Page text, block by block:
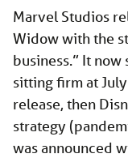
Marvel Studios
Widow with the
business.” It
sitting firm at
release, then
strategy
was announced